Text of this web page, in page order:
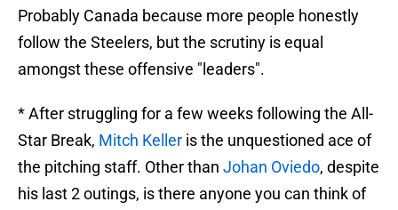
Probably Canada because more people honestly
follow the Steelers, but the scrutiny is equal
amongst these offensive "leaders".
* After struggling for a few weeks following the All-
Star Break, Mitch Keller is the unquestioned ace of
the pitching staff. Other than Johan Oviedo, despite
his last 2 outings, is there anyone you can think of